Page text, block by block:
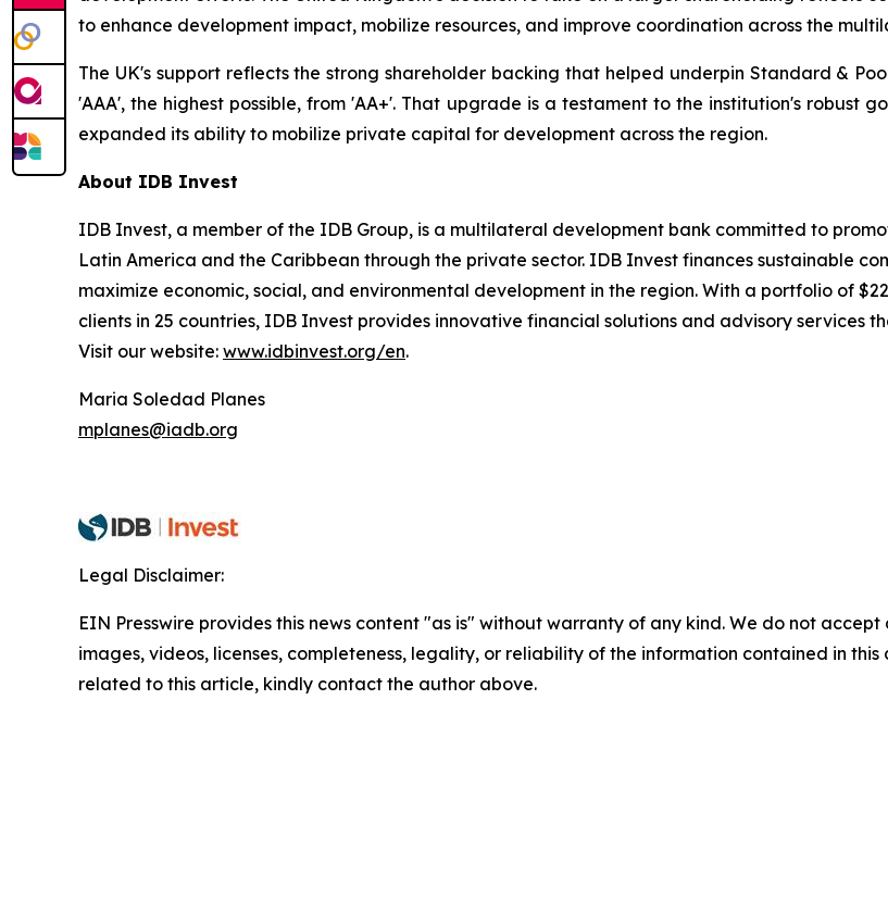
to enhance development impact, mobilize resources, and improve coordination across the
The UK's support reflects the strong shareholder backing that helped underpin Standard &
'AAA', the highest possible, from 'AA+'. That upgrade is a testament to the institution's robust
expanded its ability to mobilize private capital for development across the region.
About IDB Invest
IDB Invest, a member of the IDB Group, is a multilateral development bank committed to
Latin America and the Caribbean through the private sector. IDB Invest finances sustainable
maximize economic, social, and environmental development in the region. With a portfolio of
clients in 25 countries, IDB Invest provides innovative financial solutions and advisory services
Visit our website: www.idbinvest.org/en.
Maria Soledad Planes
mplanes@iadb.org
Legal Disclaimer:
EIN Presswire provides this news content "as is" without warranty of any kind. We do not
images, videos, licenses, completeness, legality, or reliability of the information contained in
related to this article, kindly contact the author above.